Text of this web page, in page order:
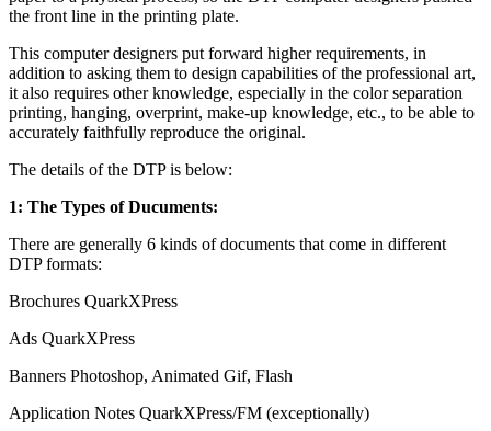
the front line in the printing plate.
This computer designers put forward higher requirements, in
addition to asking them to design capabilities of the professional art,
it also requires other knowledge, especially in the color separation
printing, hanging, overprint, make-up knowledge, etc., to be able to
accurately faithfully reproduce the original.
The details of the DTP is below:
1: The Types of Ducuments:
There are generally 6 kinds of documents that come in different
DTP formats:
Brochures QuarkXPress
Ads QuarkXPress
Banners Photoshop, Animated Gif, Flash
Application Notes QuarkXPress/FM (exceptionally)